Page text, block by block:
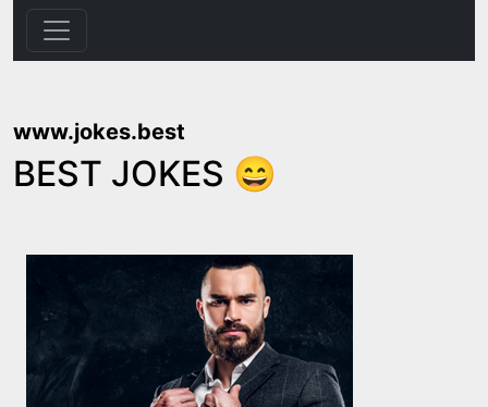
www.jokes.best
BEST JOKES 😄